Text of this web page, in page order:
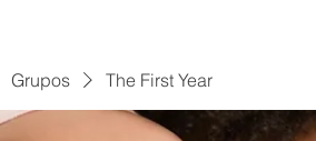
Grupos The First Year